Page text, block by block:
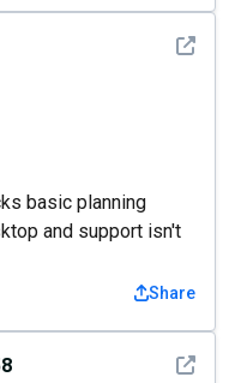
See
basic planning
and support isn't
Share
See